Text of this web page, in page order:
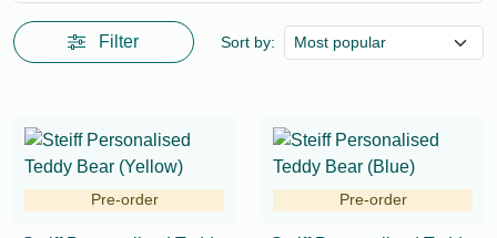
Filter Sort by:
Pre-order Pre-order